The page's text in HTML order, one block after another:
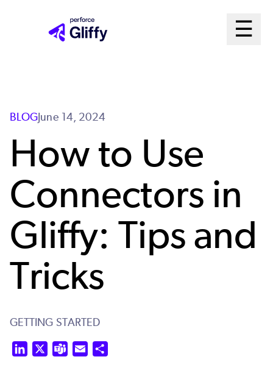
☰
Open
BLOGJune 14, 2024
How to Use
Connectors in
Gliffy: Tips and
Tricks
GETTING STARTED
LinkedIn Teams Email